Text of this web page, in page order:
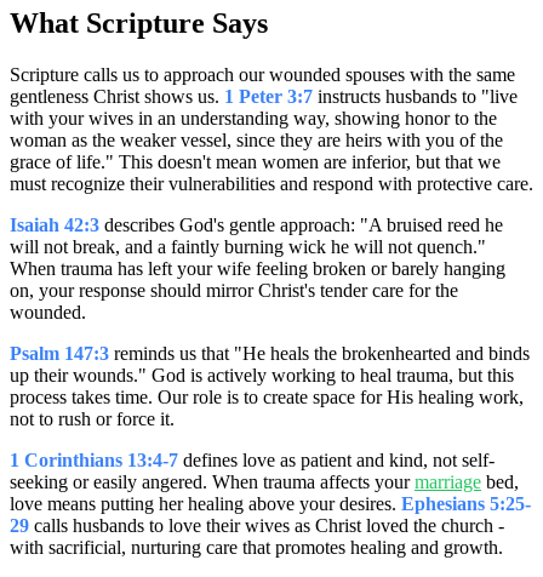
What Scripture Says
Scripture calls us to approach our wounded spouses with the same
gentleness Christ shows us. 1 Peter 3:7 instructs husbands to "live
with your wives in an understanding way, showing honor to the
woman as the weaker vessel, since they are heirs with you of the
grace of life." This doesn't mean women are inferior, but that we
must recognize their vulnerabilities and respond with protective care.
Isaiah 42:3 describes God's gentle approach: "A bruised reed he
will not break, and a faintly burning wick he will not quench."
When trauma has left your wife feeling broken or barely hanging
on, your response should mirror Christ's tender care for the
wounded.
Psalm 147:3 reminds us that "He heals the brokenhearted and binds
up their wounds." God is actively working to heal trauma, but this
process takes time. Our role is to create space for His healing work,
not to rush or force it.
1 Corinthians 13:4-7 defines love as patient and kind, not self-
seeking or easily angered. When trauma affects yourmarriage bed,
love means putting her healing above your desires. Ephesians 5:25-
29 calls husbands to love their wives as Christ loved the church -
with sacrificial, nurturing care that promotes healing and growth.